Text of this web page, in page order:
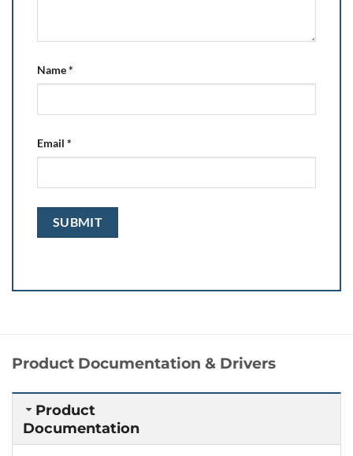
Name*
Email *
Product Documentation & Drivers
Product
Documentation